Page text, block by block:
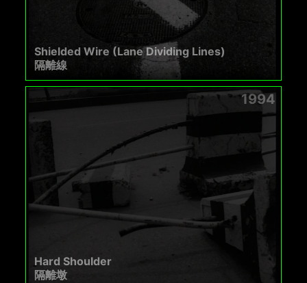
Shielded Wire (Lane Dividing Lines)
隔離線
1994
Hard Shoulder
隔離墩